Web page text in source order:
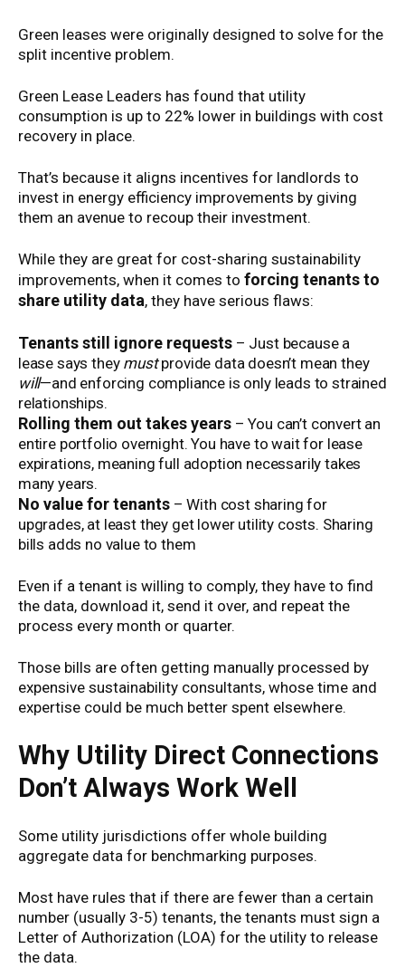
Green leases were originally designed to solve for the
split incentive problem.
Green Lease Leaders has found that utility
consumption is up to 22% lower in buildings with cost
recovery in place.
That’s because it aligns incentives for landlords to
invest in energy efficiency improvements by giving
them an avenue to recoup their investment.
While they are great for cost-sharing sustainability
improvements, when it comes to forcing tenants to
share utility data, they have serious flaws:
Tenants still ignore requests – Just because a
lease says they mustprovide data doesn’t mean they
will—and enforcing compliance is only leads to strained
relationships.
Rolling them out takes years – You can’t convert an
entire portfolio overnight. You have to wait for lease
expirations, meaning full adoption necessarily takes
many years.
No value for tenants – With cost sharing for
upgrades, at least they get lower utility costs. Sharing
bills adds no value to them
Even if a tenant is willing to comply, they have to find
the data, download it, send it over, and repeat the
process every month or quarter.
Those bills are often getting manually processed by
expensive sustainability consultants, whose time and
expertise could be much better spent elsewhere.
Why Utility Direct Connections
Don’t Always Work Well
Some utility jurisdictions offer whole building
aggregate data for benchmarking purposes.
Most have rules that if there are fewer than a certain
number (usually 3-5) tenants, the tenants must sign a
Letter of Authorization (LOA) for the utility to release
the data.